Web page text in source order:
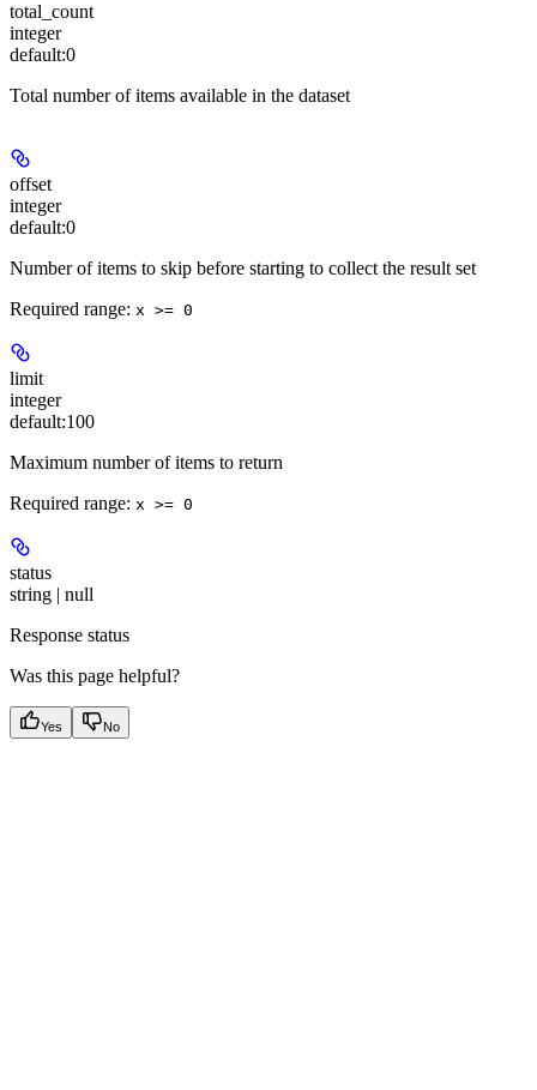
total_count
integer
default:0
Total number of items available in the dataset
offset
integer
default:0
Number of items to skip before starting to collect the result set
Required range: x >= 0
limit
integer
default:100
Maximum number of items to return
Required range: x >= 0
status
string | null
Response status
Was this page helpful?
Yes No